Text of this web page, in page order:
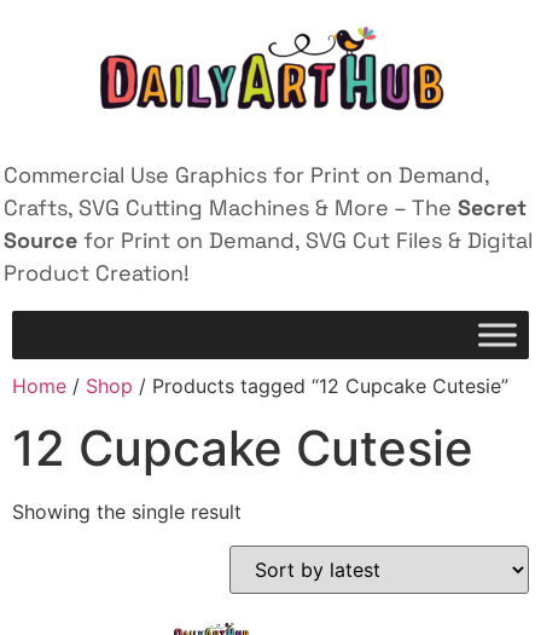
Commercial Use Graphics for Print on Demand,
Crafts, SVG Cutting Machines & More – The Secret
Source for Print on Demand, SVG Cut Files & Digital
Product Creation!
Home / Shop / Products tagged “12 Cupcake Cutesie”
12 Cupcake Cutesie
Showing the single result